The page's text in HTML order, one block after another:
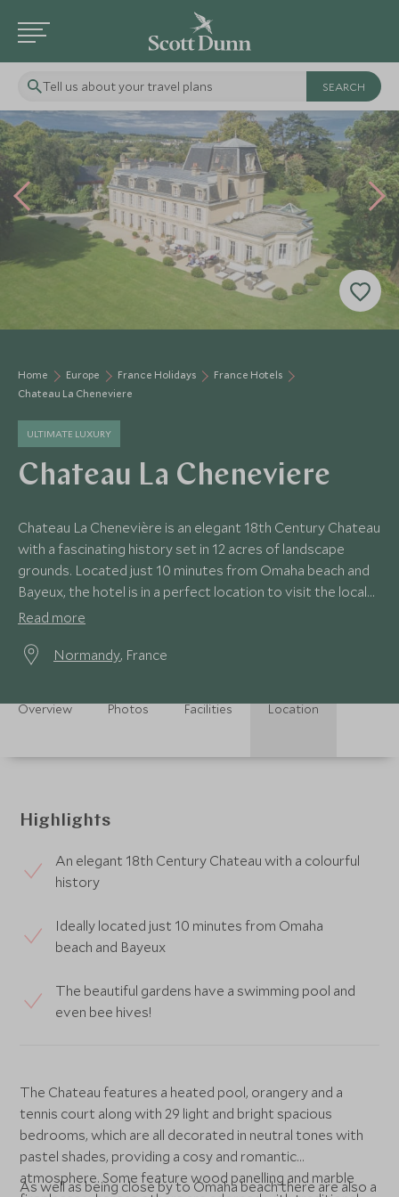
Tell us about your travel plans
Home Europe France Holidays
France Hotels
Chateau La Cheneviere
ULTIMATE LUXURY
Chateau La Cheneviere
Chateau La Chenevière is an elegant 18th Century Chateau
with a fascinating history set in 12 acres of landscape
grounds. Located just 10 minutes from Omaha beach and
Bayeux, the hotel is in a perfect location to visit the local
points of interest.
Read more
Normandy, France
Overview Photos Facilities Location
Highlights
An elegant 18th Century Chateau with a colourful
history
Ideally located just 10 minutes from Omaha
beach and Bayeux
The beautiful gardens have a swimming pool and
even bee hives!
The Chateau features a heated pool, orangery and a
tennis court along with 29 light and bright spacious
bedrooms, which are all decorated in neutral tones with
pastel shades, providing a cosy and romantic
atmosphere. Some feature wood panelling and marble
As well as being close by to Omaha beach there are also a